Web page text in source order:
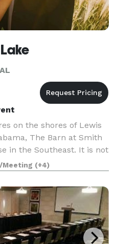
on the shores of Lewis
The Barn at Smith
in the Southeast. It is not
lot. It is a self-
— five
Meeting (+4)